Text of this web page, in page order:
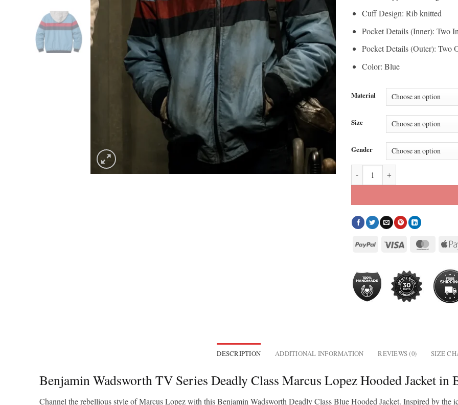
Cuff Design: Rib knitted
Pocket Details (Inner): Two
Pocket Details (Outer): Two
Color: Blue
Material
Size
Gender
Benjamin Wadsworth Deadly
DESCRIPTION ADDITIONAL INFORMATION REVIEWS (0) SIZE
Benjamin Wadsworth TV Series Deadly Class Marcus Lopez Hooded Jacket in
Channel the rebellious style of Marcus Lopez with this Benjamin Wadsworth Deadly Class Blue Hooded Jacket. Inspired by the